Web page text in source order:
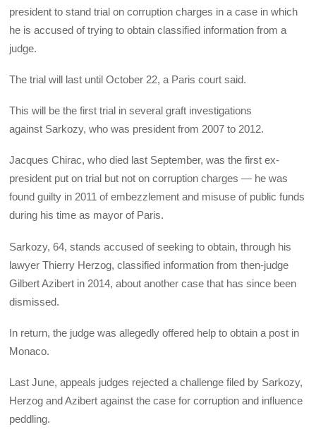
president to stand trial on corruption charges in a case in which
he is accused of trying to obtain classified information from a
judge.
The trial will last until October 22, a Paris court said.
This will be the first trial in several graft investigations
against Sarkozy, who was president from 2007 to 2012.
Jacques Chirac, who died last September, was the first ex-
president put on trial but not on corruption charges — he was
found guilty in 2011 of embezzlement and misuse of public funds
during his time as mayor of Paris.
Sarkozy, 64, stands accused of seeking to obtain, through his
lawyer Thierry Herzog, classified information from then-judge
Gilbert Azibert in 2014, about another case that has since been
dismissed.
In return, the judge was allegedly offered help to obtain a post in
Monaco.
Last June, appeals judges rejected a challenge filed by Sarkozy,
Herzog and Azibert against the case for corruption and influence
peddling.